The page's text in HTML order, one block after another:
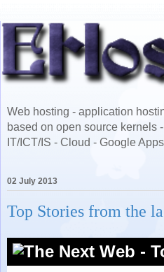
Web hosting - application
based on open source kernels
IT/ICT/IS - Cloud - Google
02 July 2013
Top Stories from the